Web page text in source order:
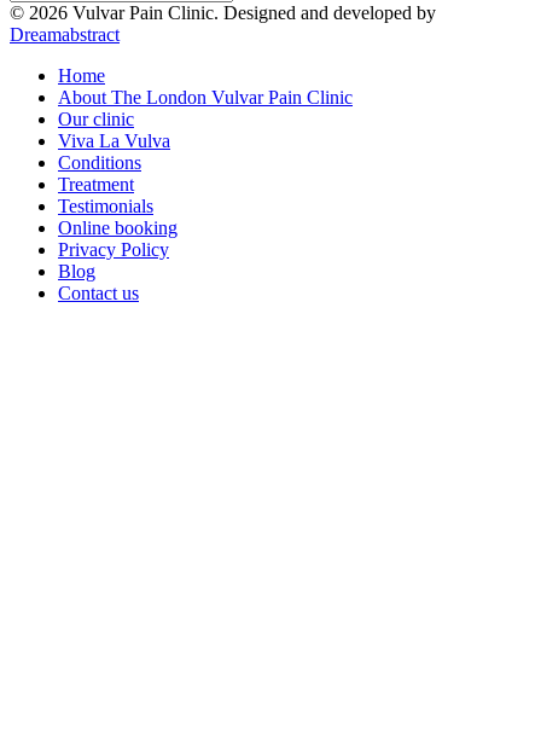
© 2026 Vulvar Pain Clinic. Designed and developed by
Dreamabstract
Home
About The London Vulvar Pain Clinic
Our clinic
Viva La Vulva
Conditions
Treatment
Testimonials
Online booking
Privacy Policy
Blog
Contact us